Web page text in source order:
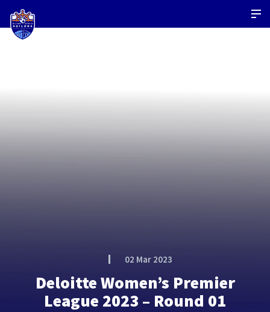
02 Mar 2023
Deloitte Women’s Premier
League 2023 – Round 01